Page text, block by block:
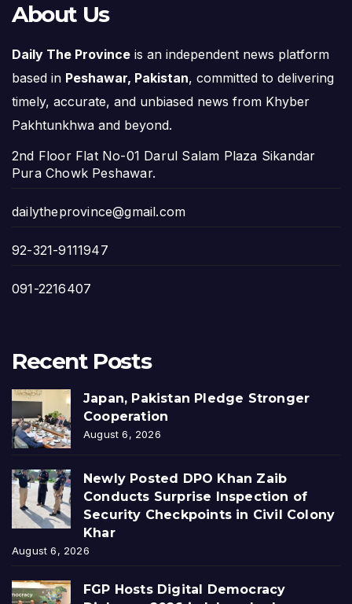
About Us
Daily The Province is an independent news platform
based in Peshawar, Pakistan, committed to delivering
timely, accurate, and unbiased news from Khyber
Pakhtunkhwa and beyond.
2nd Floor Flat No-01 Darul Salam Plaza Sikandar
Pura Chowk Peshawar.
dailytheprovince@gmail.com
92-321-9111947
091-2216407
Recent Posts
Japan, Pakistan Pledge Stronger
Cooperation
August 6, 2026
Newly Posted DPO Khan Zaib
Conducts Surprise Inspection of
Security Checkpoints in Civil Colony
Khar
August 6, 2026
FGP Hosts Digital Democracy